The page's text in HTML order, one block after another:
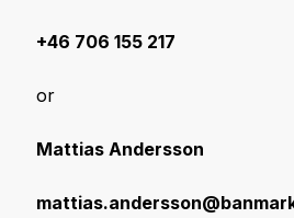
+46 706 155 217
or
Mattias Andersson